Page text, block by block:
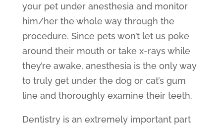
your pet under anesthesia and monitor
him/her the whole way through the
procedure. Since pets won’t let us poke
around their mouth or take x-rays while
they’re awake, anesthesia is the only way
to truly get under the dog or cat’s gum
line and thoroughly examine their teeth.
Dentistry is an extremely important part